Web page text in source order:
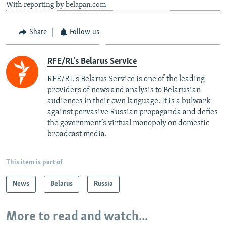
With reporting by belapan.com
Share Follow us
RFE/RL's Belarus Service
RFE/RL's Belarus Service is one of the leading
providers of news and analysis to Belarusian
audiences in their own language. It is a bulwark
against pervasive Russian propaganda and defies
the government’s virtual monopoly on domestic
broadcast media.
This item is part of
News Belarus Russia
More to read and watch...